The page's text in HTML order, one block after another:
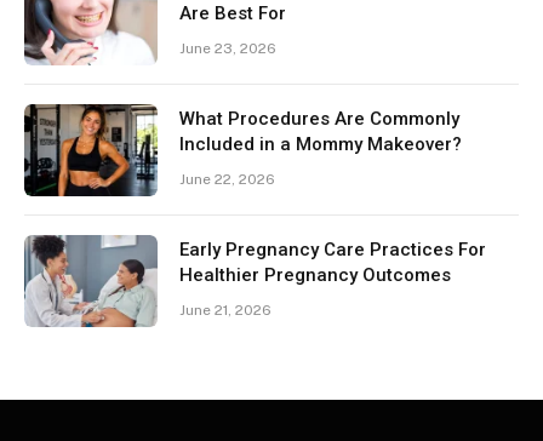
Are Best For
June 23, 2026
What Procedures Are Commonly
Included in a Mommy Makeover?
June 22, 2026
Early Pregnancy Care Practices For
Healthier Pregnancy Outcomes
June 21, 2026